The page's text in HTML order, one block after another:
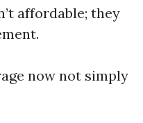
affordable; they
now not simply